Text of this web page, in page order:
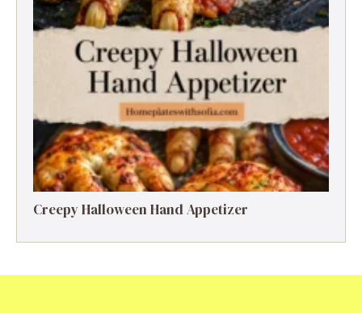
Creepy Halloween Hand Appetizer